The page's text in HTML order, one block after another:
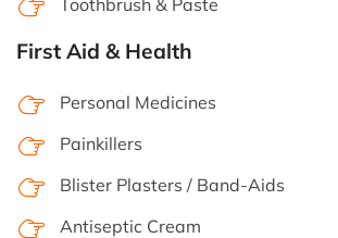
First Aid & Health
Personal Medicines
Painkillers
Blister Plasters / Band-Aids
Antiseptic Cream